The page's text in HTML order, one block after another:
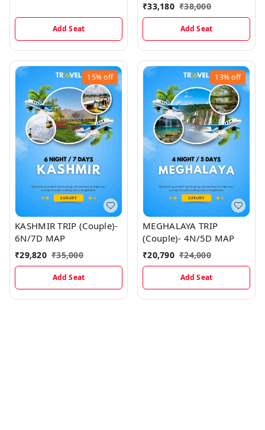
Add Seat
₹33,180 ₹38,000
Add Seat
15%off
KASHMIR TRIP (Couple)-
6N/7D MAP
₹29,820 ₹35,000
Add Seat
13%off
MEGHALAYA TRIP
(Couple)- 4N/5D MAP
₹20,790 ₹24,000
Add Seat